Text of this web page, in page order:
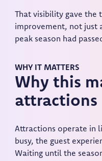
That visibility gave the
improvement, not just
peak season had
WHY IT MATTERS
Why this
attractions
Attractions operate in
busy, the guest
Waiting until the